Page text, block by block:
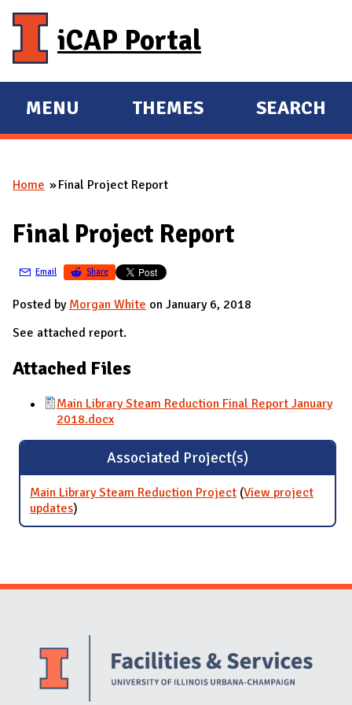
iCAP Portal
E
X
A
D
A
I
N
MENU
E
X
A
D
THEMES SEARCH
You are here
Home Final Project Report
Final Project Report
Email Share
Posted by Morgan White on January 6, 2018
See attached report.
Attached Files
Main Library Steam Reduction Final Report January
2018.docx
Associated Project(s)
Main Library Steam Reduction Project (View project
updatesfor Main Library Steam Reduction Project
)
Website Stakeholders and Social Media